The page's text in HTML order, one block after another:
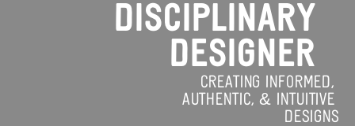
DISCIPLINARY
DESIGNER
CREATING INFORMED,
AUTHENTIC, & INTUITIVE
DESIGNS